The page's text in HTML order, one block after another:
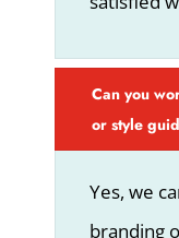
Can you
or style
Yes, we
branding